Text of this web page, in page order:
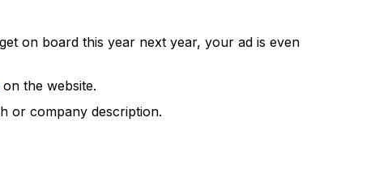
on board this year next year, your ad is even
on the website.
or company description.